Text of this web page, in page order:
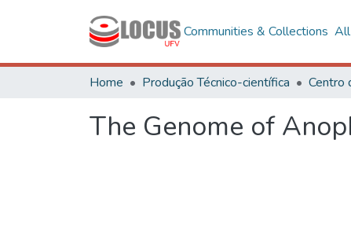
Communities & Collections
Home Produção Técnico-científica
The Genome of